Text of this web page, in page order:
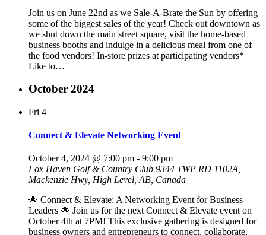
Join us on June 22nd as we Sale-A-Brate the Sun by offering
some of the biggest sales of the year! Check out downtown as
we shut down the main street square, visit the home-based
business booths and indulge in a delicious meal from one of
the food vendors! In-store prizes at participating vendors*
Like to…
October 2024
Fri 4
Connect & Elevate Networking Event
October 4, 2024 @ 7:00 pm - 9:00 pm
Fox Haven Golf & Country Club 9344 TWP RD 1102A,
Mackenzie Hwy, High Level, AB, Canada
🌟 Connect & Elevate: A Networking Event for Business
Leaders 🌟 Join us for the next Connect & Elevate event on
October 4th at 7PM! This exclusive gathering is designed for
business owners and entrepreneurs to connect, collaborate,